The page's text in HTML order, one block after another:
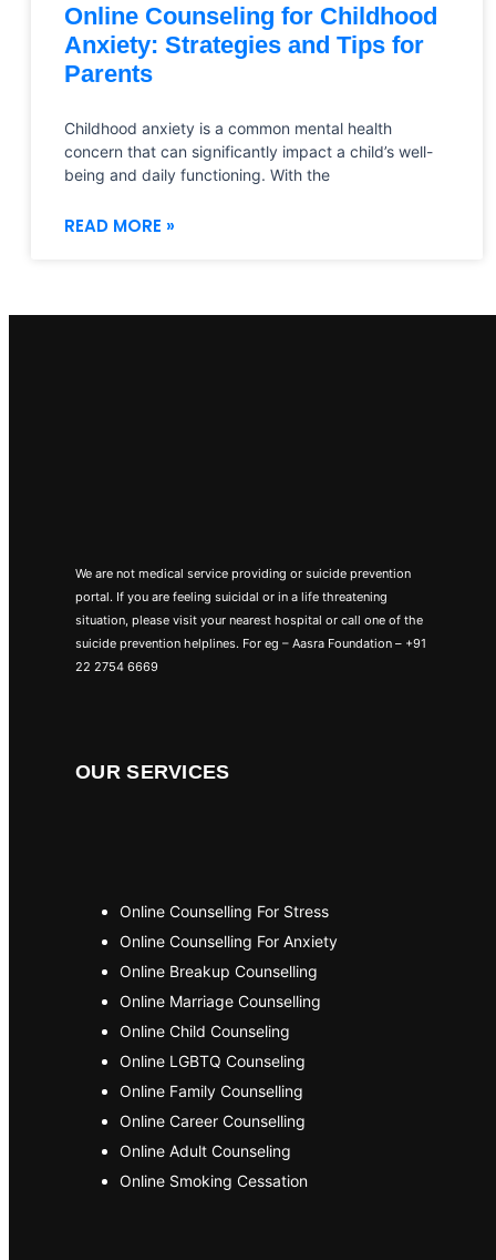
Online Counseling for Childhood
Anxiety: Strategies and Tips for
Parents
Childhood anxiety is a common mental health
concern that can significantly impact a child’s well-
being and daily functioning. With the
READ MORE »
We are not medical service providing or suicide prevention
portal. If you are feeling suicidal or in a life threatening
situation, please visit your nearest hospital or call one of the
suicide prevention helplines. For eg – Aasra Foundation – +91
22 2754 6669
OUR SERVICES
Online Counselling For Stress
Online Counselling For Anxiety
Online Breakup Counselling
Online Marriage Counselling
Online Child Counseling
Online LGBTQ Counseling
Online Family Counselling
Online Career Counselling
Online Adult Counseling
Online Smoking Cessation